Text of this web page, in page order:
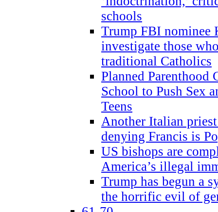
schools
Trump FBI nominee
investigate those
traditional Catholics
Planned Parenthood
School to Push Sex
Teens
Another Italian
denying Francis is
US bishops are
America’s illegal
Trump has begun a
the horrific evil of